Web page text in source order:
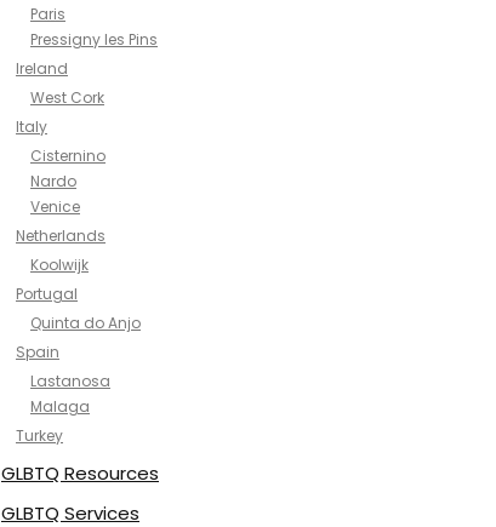
Paris
Pressigny les Pins
Ireland
West Cork
Italy
Cisternino
Nardo
Venice
Netherlands
Koolwijk
Portugal
Quinta do Anjo
Spain
Lastanosa
Malaga
Turkey
GLBTQ Resources
GLBTQ Services